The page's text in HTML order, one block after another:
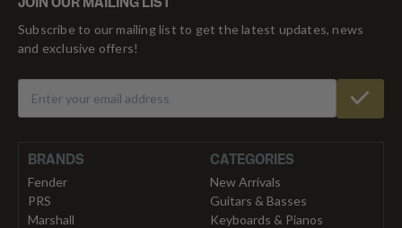
Subscribe to our mailing list to get the latest updates, news
and exclusive offers!
BRANDS
Fender
PRS
Marshall
CATEGORIES
New Arrivals
Guitars & Basses
Keyboards & Pianos